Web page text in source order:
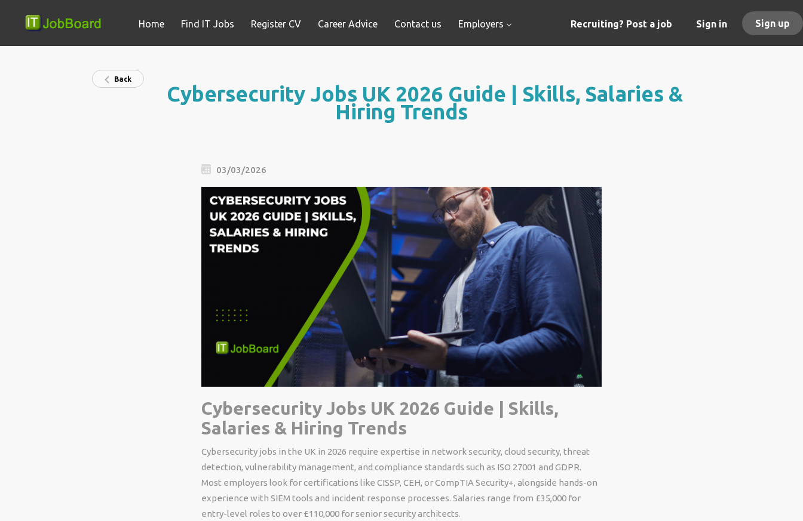
Recruiting? Post a job Sign in Sign up
Home Find IT Jobs Register CV Career Advice Contact us Employers
Back
Cybersecurity Jobs UK 2026 Guide | Skills, Salaries &
Hiring Trends
03/03/2026
Cybersecurity Jobs UK 2026 Guide | Skills,
Salaries & Hiring Trends
Cybersecurity jobs in the UK in 2026 require expertise in network security, cloud security, threat
detection, vulnerability management, and compliance standards such as ISO 27001 and GDPR.
Most employers look for certifications like CISSP, CEH, or CompTIA Security+, alongside hands-on
experience with SIEM tools and incident response processes. Salaries range from £35,000 for
entry-level roles to over £110,000 for senior security architects.